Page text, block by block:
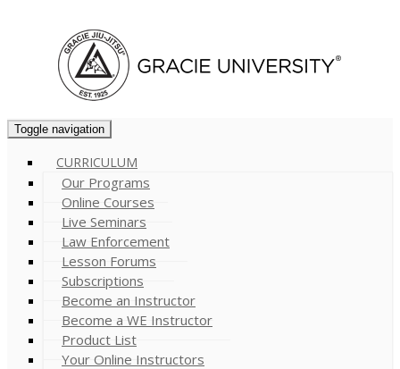
Toggle navigation
CURRICULUM
Our Programs
Online Courses
Live Seminars
Law Enforcement
Lesson Forums
Subscriptions
Become an Instructor
Become a WE Instructor
Product List
Your Online Instructors